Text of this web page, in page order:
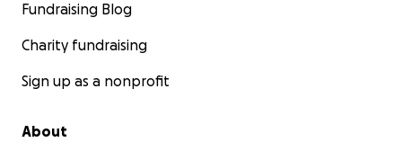
Fundraising Blog
Charity fundraising
Sign up as a nonprofit
About